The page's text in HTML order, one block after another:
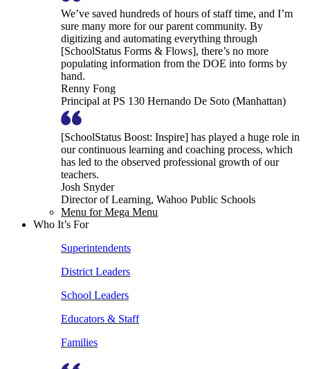
We’ve saved hundreds of hours of staff time, and I’m
sure many more for our parent community. By
digitizing and automating everything through
[SchoolStatus Forms & Flows], there’s no more
populating information from the DOE into forms by
hand.
Renny Fong
Principal at PS 130 Hernando De Soto (Manhattan)
[SchoolStatus Boost: Inspire] has played a huge role in
our continuous learning and coaching process, which
has led to the observed professional growth of our
teachers.
Josh Snyder
Director of Learning, Wahoo Public Schools
Menu for Mega Menu
Who It’s For
Superintendents
District Leaders
School Leaders
Educators & Staff
Families